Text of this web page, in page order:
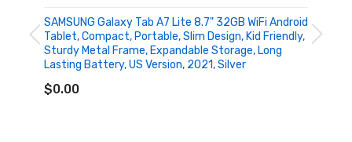
SAMSUNG Galaxy Tab A7 Lite 8.7" 32GB WiFi Android
Tablet, Compact, Portable, Slim Design, Kid Friendly,
Sturdy Metal Frame, Expandable Storage, Long
Lasting Battery, US Version, 2021, Silver
$0.00
ADD TO CART